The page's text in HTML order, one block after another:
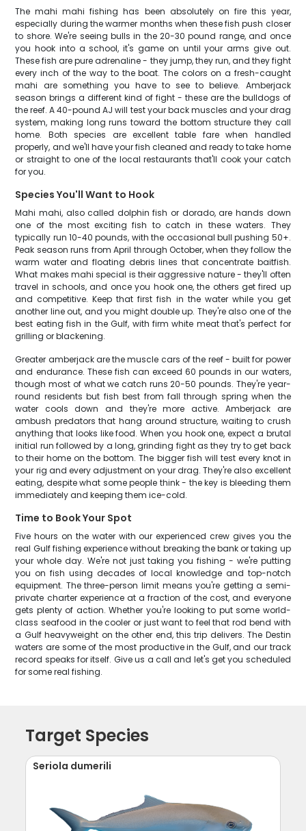
The mahi mahi fishing has been absolutely on fire this year,
especially during the warmer months when these fish push closer
to shore. We're seeing bulls in the 20-30 pound range, and once
you hook into a school, it's game on until your arms give out.
These fish are pure adrenaline - they jump, they run, and they fight
every inch of the way to the boat. The colors on a fresh-caught
mahi are something you have to see to believe. Amberjack
season brings a different kind of fight - these are the bulldogs of
the reef. A 40-pound AJ will test your back muscles and your drag
system, making long runs toward the bottom structure they call
home. Both species are excellent table fare when handled
properly, and we'll have your fish cleaned and ready to take home
or straight to one of the local restaurants that'll cook your catch
for you.
Species You'll Want to Hook
Mahi mahi, also called dolphin fish or dorado, are hands down
one of the most exciting fish to catch in these waters. They
typically run 10-40 pounds, with the occasional bull pushing 50+.
Peak season runs from April through October, when they follow the
warm water and floating debris lines that concentrate baitfish.
What makes mahi special is their aggressive nature - they'll often
travel in schools, and once you hook one, the others get fired up
and competitive. Keep that first fish in the water while you get
another line out, and you might double up. They're also one of the
best eating fish in the Gulf, with firm white meat that's perfect for
grilling or blackening.
Greater amberjack are the muscle cars of the reef - built for power
and endurance. These fish can exceed 60 pounds in our waters,
though most of what we catch runs 20-50 pounds. They're year-
round residents but fish best from fall through spring when the
water cools down and they're more active. Amberjack are
ambush predators that hang around structure, waiting to crush
anything that looks like food. When you hook one, expect a brutal
initial run followed by a long, grinding fight as they try to get back
to their home on the bottom. The bigger fish will test every knot in
your rig and every adjustment on your drag. They're also excellent
eating, despite what some people think - the key is bleeding them
immediately and keeping them ice-cold.
Time to Book Your Spot
Five hours on the water with our experienced crew gives you the
real Gulf fishing experience without breaking the bank or taking up
your whole day. We're not just taking you fishing - we're putting
you on fish using decades of local knowledge and top-notch
equipment. The three-person limit means you're getting a semi-
private charter experience at a fraction of the cost, and everyone
gets plenty of action. Whether you're looking to put some world-
class seafood in the cooler or just want to feel that rod bend with
a Gulf heavyweight on the other end, this trip delivers. The Destin
waters are some of the most productive in the Gulf, and our track
record speaks for itself. Give us a call and let's get you scheduled
for some real fishing.
Target Species
Seriola dumerili